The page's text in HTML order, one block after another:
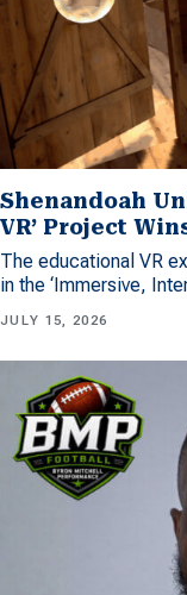
Shenandoah
VR’ Project
The educational VR
in the ‘Immersive,
JULY 15, 2026